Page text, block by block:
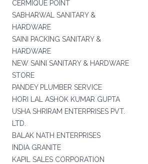
CERMIQUE POINT
SABHARWAL SANITARY &
HARDWARE
SAINI PACKING SANITARY &
HARDWARE
NEW SAINI SANITARY & HARDWARE
STORE
PANDEY PLUMBER SERVICE
HORI LAL ASHOK KUMAR GUPTA
USHA SHRIRAM ENTERPRISES PVT.
LTD.
BALAK NATH ENTERPRISES
INDIA GRANITE
KAPIL SALES CORPORATION